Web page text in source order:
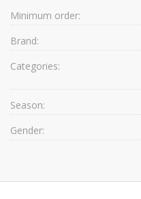
Minimum order:
Brand:
Categories:
Season:
Gender: